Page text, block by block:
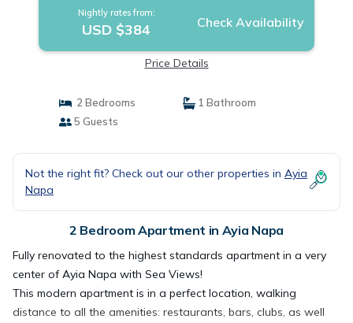
Nightly rates from:
USD $384 Check Availability
Price Details
2 Bedrooms
1 Bathroom
5 Guests
Not the right fit? Check out our other properties in Ayia
Napa
2 Bedroom Apartment in Ayia Napa
Fully renovated to the highest standards apartment in a very
center of Ayia Napa with Sea Views!
This modern apartment is in a perfect location, walking
distance to all the amenities: restaurants, bars, clubs, as well